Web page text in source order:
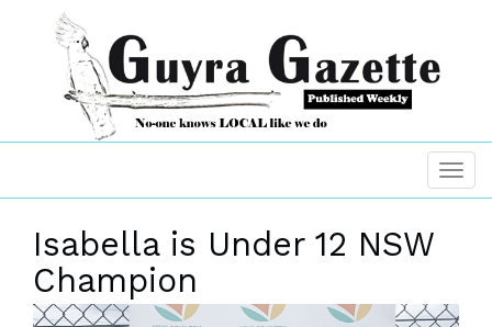
Isabella is Under 12 NSW
Champion